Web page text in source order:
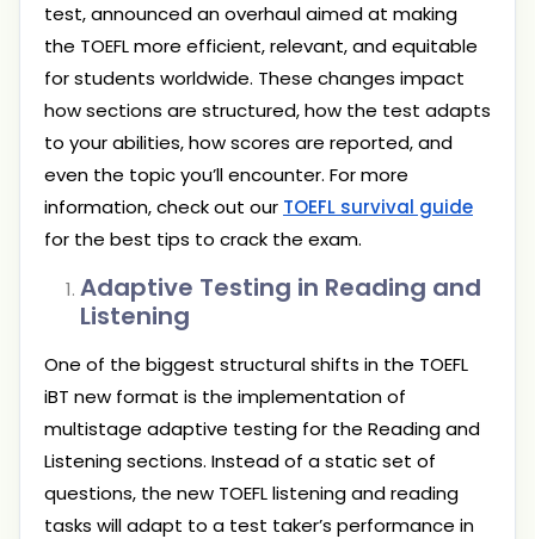
test, announced an overhaul aimed at making
the TOEFL more efficient, relevant, and equitable
for students worldwide. These changes impact
how sections are structured, how the test adapts
to your abilities, how scores are reported, and
even the topic you’ll encounter. For more
information, check out our TOEFL survival guide
for the best tips to crack the exam.
Adaptive Testing in Reading and
Listening
One of the biggest structural shifts in the TOEFL
iBT new format is the implementation of
multistage adaptive testing for the Reading and
Listening sections. Instead of a static set of
questions, the new TOEFL listening and reading
tasks will adapt to a test taker’s performance in